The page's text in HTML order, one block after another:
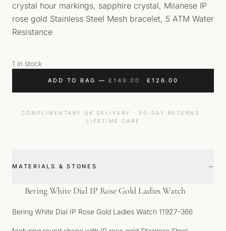
crystal hour markings, sapphire crystal, Milanese IP
rose gold Stainless Steel Mesh bracelet, 5 ATM Water
Resistance
1 in stock
ADD TO BAG —£ 149.00 ORIGINAL PRICE
£ 126.00
COMPLIMENTARY UK DELIVERY · 30-DAY RETURNS ·
LIFETIME CARE
MATERIALS & STONES −
Bering White Dial IP Rose Gold Ladies Watch
Bering White Dial IP Rose Gold Ladies Watch 11927-366